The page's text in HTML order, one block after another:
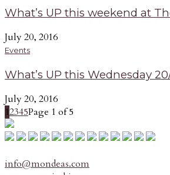
What’s UP this weekend at
July 20, 2016
Events
What’s UP this Wednesday
July 20, 2016
12345Page 1 of 5
info@mondeas.com